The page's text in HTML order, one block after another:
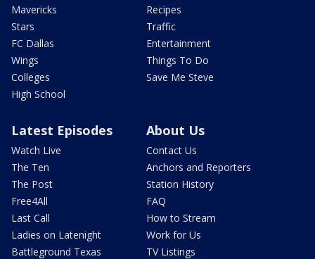
Mavericks
Stars
FC Dallas
Wings
Colleges
High School
Recipes
Traffic
Entertainment
Things To Do
Save Me Steve
Latest Episodes
Watch Live
The Ten
The Post
Free4All
Last Call
Ladies on Latenight
Battleground Texas
About Us
Contact Us
Anchors and Reporters
Station History
FAQ
How to Stream
Work for Us
TV Listings